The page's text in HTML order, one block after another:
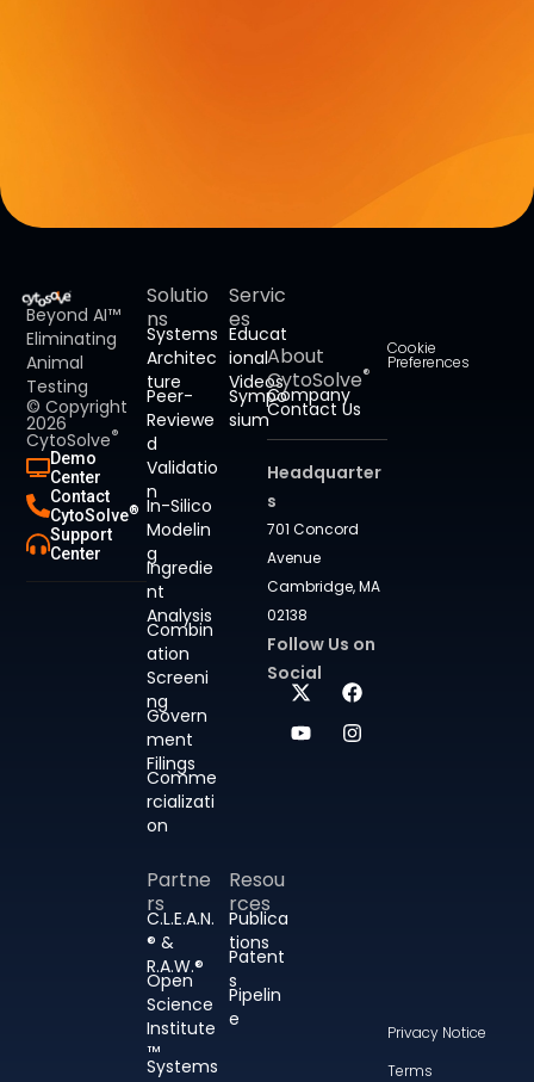
Beyond AI™
Eliminating
Animal
Testing
© Copyright
2026
CytoSolve®
Demo
Center
Contact
CytoSolve®
Support
Center
Solutio
ns
Systems
Architec
ture
Peer-
Reviewe
d
Validatio
n
In-Silico
Modelin
g
Ingredie
nt
Analysis
Combin
ation
Screeni
ng
Govern
ment
Filings
Comme
rcializati
on
Servic
es
Educat
ional
Videos
Sympo
sium
Partne
rs
C.L.E.A.N.
® &
R.A.W.®
Open
Science
Institute
™
Systems
Resou
rces
Publica
tions
Patent
s
Pipelin
e
About
CytoSolve®
Company
Contact Us
Headquarter
s
701 Concord
Avenue
Cambridge, MA
02138
Follow Us on
Social
Cookie
Preferences
Privacy Notice
Terms